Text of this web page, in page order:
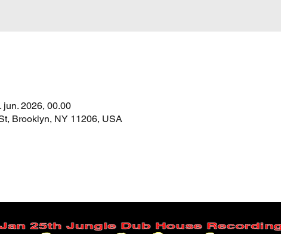
jun. 2026, 00.00
Brooklyn, NY 11206, USA